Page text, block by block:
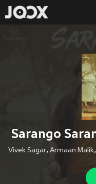
Vivek Sagar, Armaan Malik,